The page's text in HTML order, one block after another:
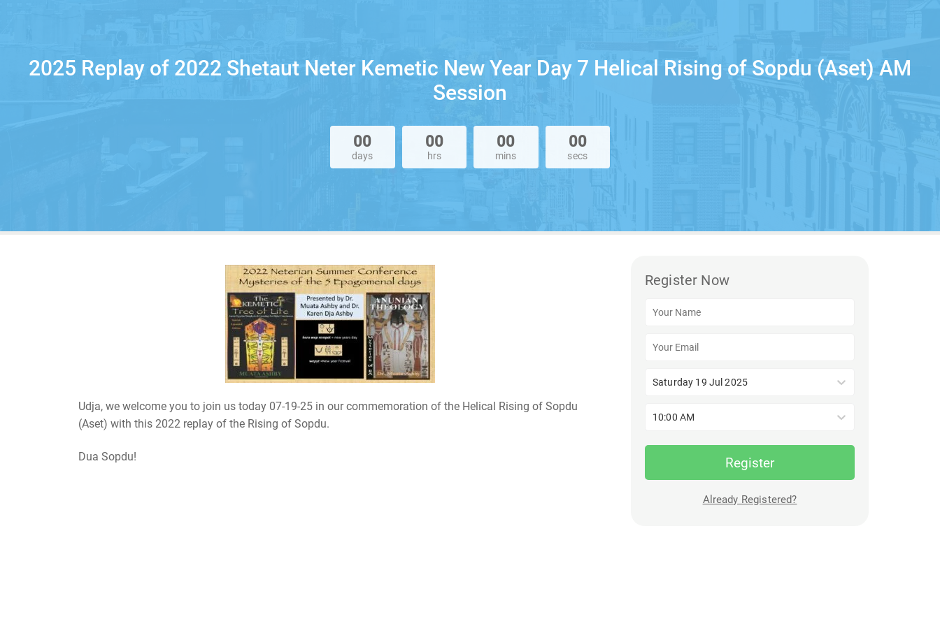
2025 Replay of 2022 Shetaut Neter Kemetic New Year Day 7 Helical Rising of Sopdu (Aset) AM
Session
00
days
00
hrs
00
mins
00
secs
Udja, we welcome you to join us today 07-19-25 in our commemoration of the Helical Rising of Sopdu
(Aset) with this 2022 replay of the Rising of Sopdu.
Dua Sopdu!
Register Now
Saturday 19 Jul 2025
10:00 AM
Register
Already Registered?